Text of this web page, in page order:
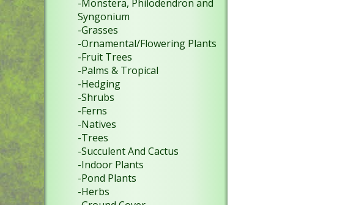
-Monstera, Philodendron and
Syngonium
-Grasses
-Ornamental/Flowering Plants
-Fruit Trees
-Palms & Tropical
-Hedging
-Shrubs
-Ferns
-Natives
-Trees
-Succulent And Cactus
-Indoor Plants
-Pond Plants
-Herbs